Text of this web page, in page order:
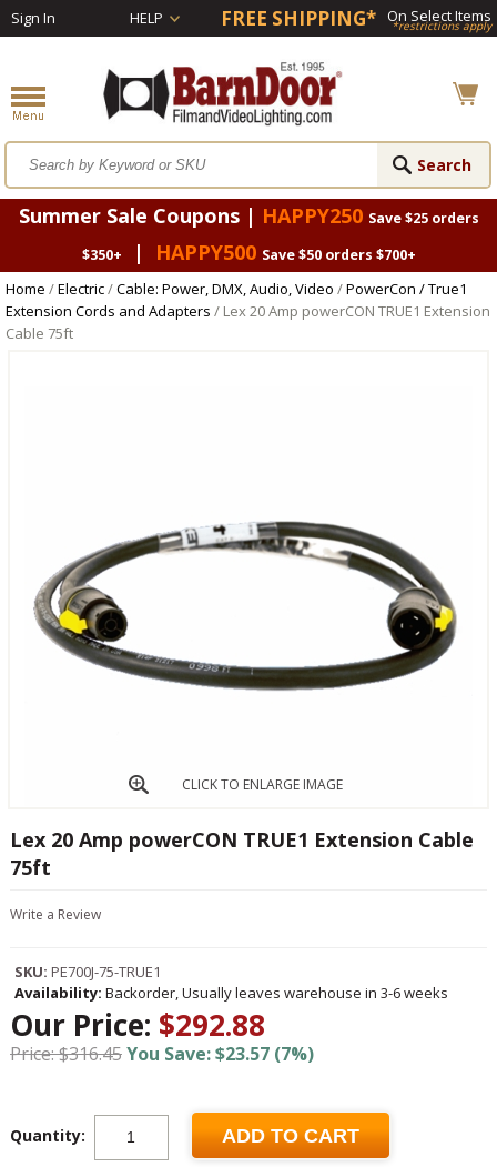
Sign In HELP FREE SHIPPING* On Select Items
*restrictions apply
Summer Sale Coupons | HAPPY250 Save $25 orders
$350+
| HAPPY500 Save $50 orders $700+
Home /Electric/Cable: Power, DMX, Audio, Video /PowerCon / True1
Extension Cords and Adapters / Lex 20 Amp powerCON TRUE1 Extension
Cable 75ft
CLICK TO ENLARGE IMAGE
Lex 20 Amp powerCON TRUE1 Extension Cable
75ft
Write a Review
SKU: PE700J-75-TRUE1
Availability: Backorder, Usually leaves warehouse in 3-6 weeks
Our Price: $292.88
Price: $316.45You Save: $23.57 (7%)
Quantity: ADD TO CART